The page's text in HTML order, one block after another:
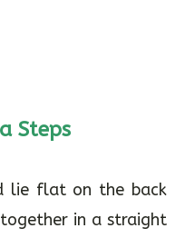
Steps
lie flat on the back
in a straight